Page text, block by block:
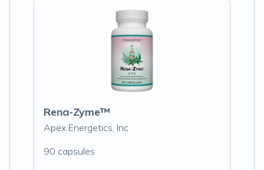
Rena-Zyme™
Apex Energetics, Inc
90 capsules